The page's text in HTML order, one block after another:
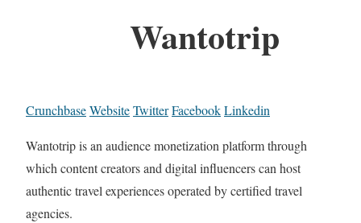
Wantotrip
CrunchbaseWebsiteTwitterFacebookLinkedin
Wantotrip is an audience monetization platform through
which content creators and digital influencers can host
authentic travel experiences operated by certified travel
agencies.